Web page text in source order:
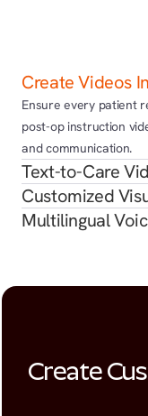
Create Videos
Ensure every patient
post-op instruction
and communication.
Text-to-Care
Customized
Multilingual
Create